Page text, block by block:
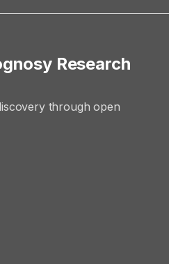
Research
through open